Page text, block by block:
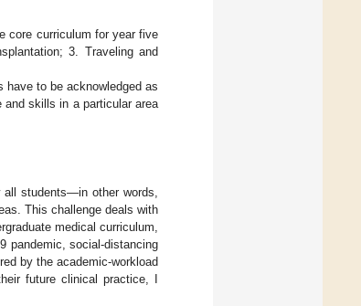
core curriculum for year five
3. Traveling and
have to be acknowledged as
skills in a particular area
all students—in other words,
This challenge deals with
medical curriculum,
pandemic, social-distancing
by the academic-workload
future clinical practice, I